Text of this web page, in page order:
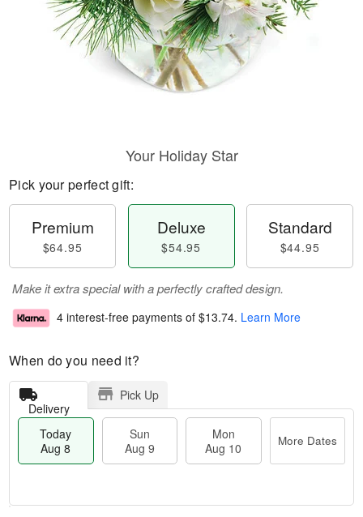
Your Holiday Star
Pick your perfect gift:
Premium
$64.95
Deluxe
$54.95
Standard
$44.95
Make it extra special with a perfectly crafted design.
4 interest-free payments of $13.74. Learn More
When do you need it?
Delivery
Pick Up
Today
Aug 8
Sun
Aug 9
Mon
Aug 10
More Dates